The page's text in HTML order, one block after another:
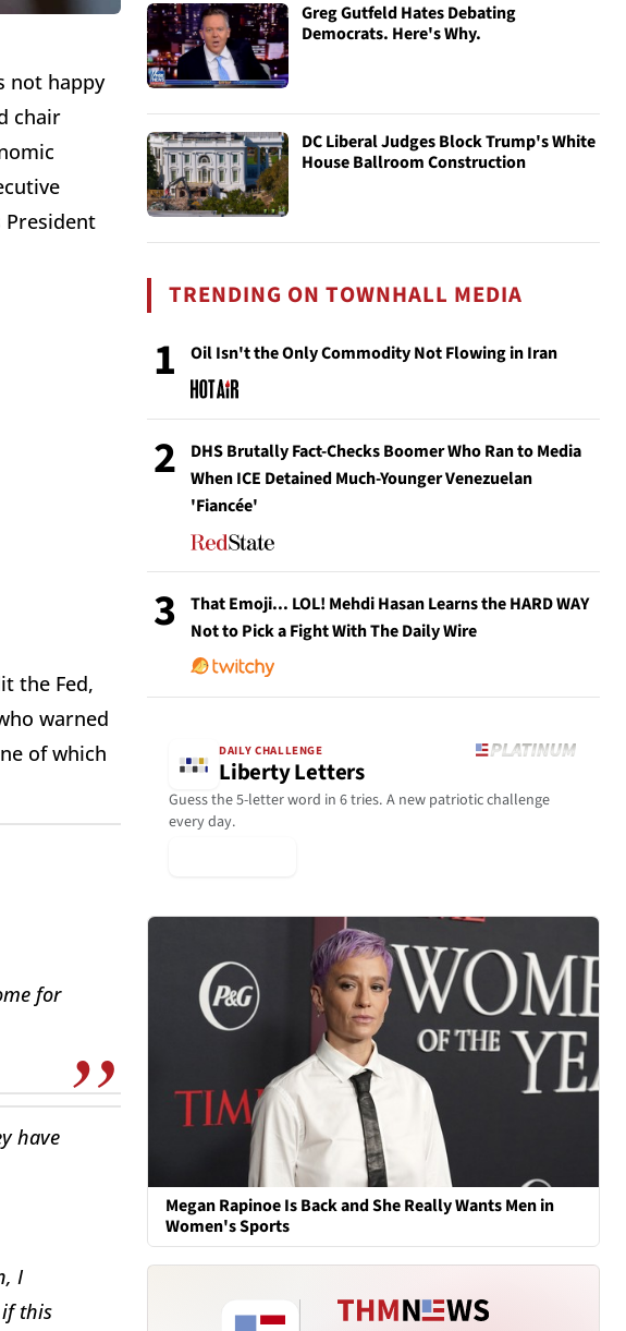
not happy
chair
President
the Fed,
warned
of which
for
have
I
if this
Greg Gutfeld Hates Debating
Democrats. Here's Why.
DC Liberal Judges Block Trump's White
House Ballroom Construction
TRENDING ON TOWNHALL MEDIA
1 Oil Isn't the Only Commodity Not Flowing in Iran
2
DHS Brutally Fact-Checks Boomer Who Ran to Media
When ICE Detained Much-Younger Venezuelan
'Fiancée'
3
That Emoji... LOL! Mehdi Hasan Learns the HARD WAY
Not to Pick a Fight With The Daily Wire
DAILY CHALLENGE
Liberty Letters
Guess the 5-letter word in 6 tries. A new patriotic challenge
every day.
Megan Rapinoe Is Back and She Really Wants Men in
Women's Sports